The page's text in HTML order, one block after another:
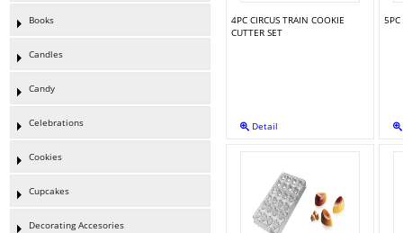
Books
Candles
Candy
Celebrations
Cookies
Cupcakes
Decorating Accesories
4PC CIRCUS TRAIN COOKIE
CUTTER SET
Detail
5PC